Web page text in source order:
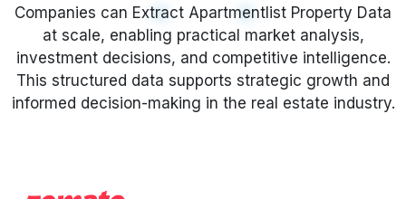
Company
Request Crawler
Companies can Extract Apartmentlist Property Data
at scale, enabling practical market analysis,
investment decisions, and competitive intelligence.
This structured data supports strategic growth and
informed decision-making in the real estate industry.